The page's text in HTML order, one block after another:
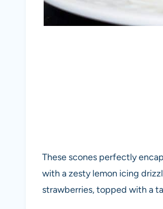
These scones perfectly
with a zesty lemon icing
strawberries, topped with a